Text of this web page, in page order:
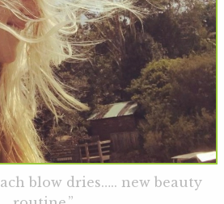
blow dries….. new beauty